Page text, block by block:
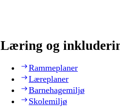
Læring og
Rammeplaner
Læreplaner
Barnehagemiljø
Skolemiljø